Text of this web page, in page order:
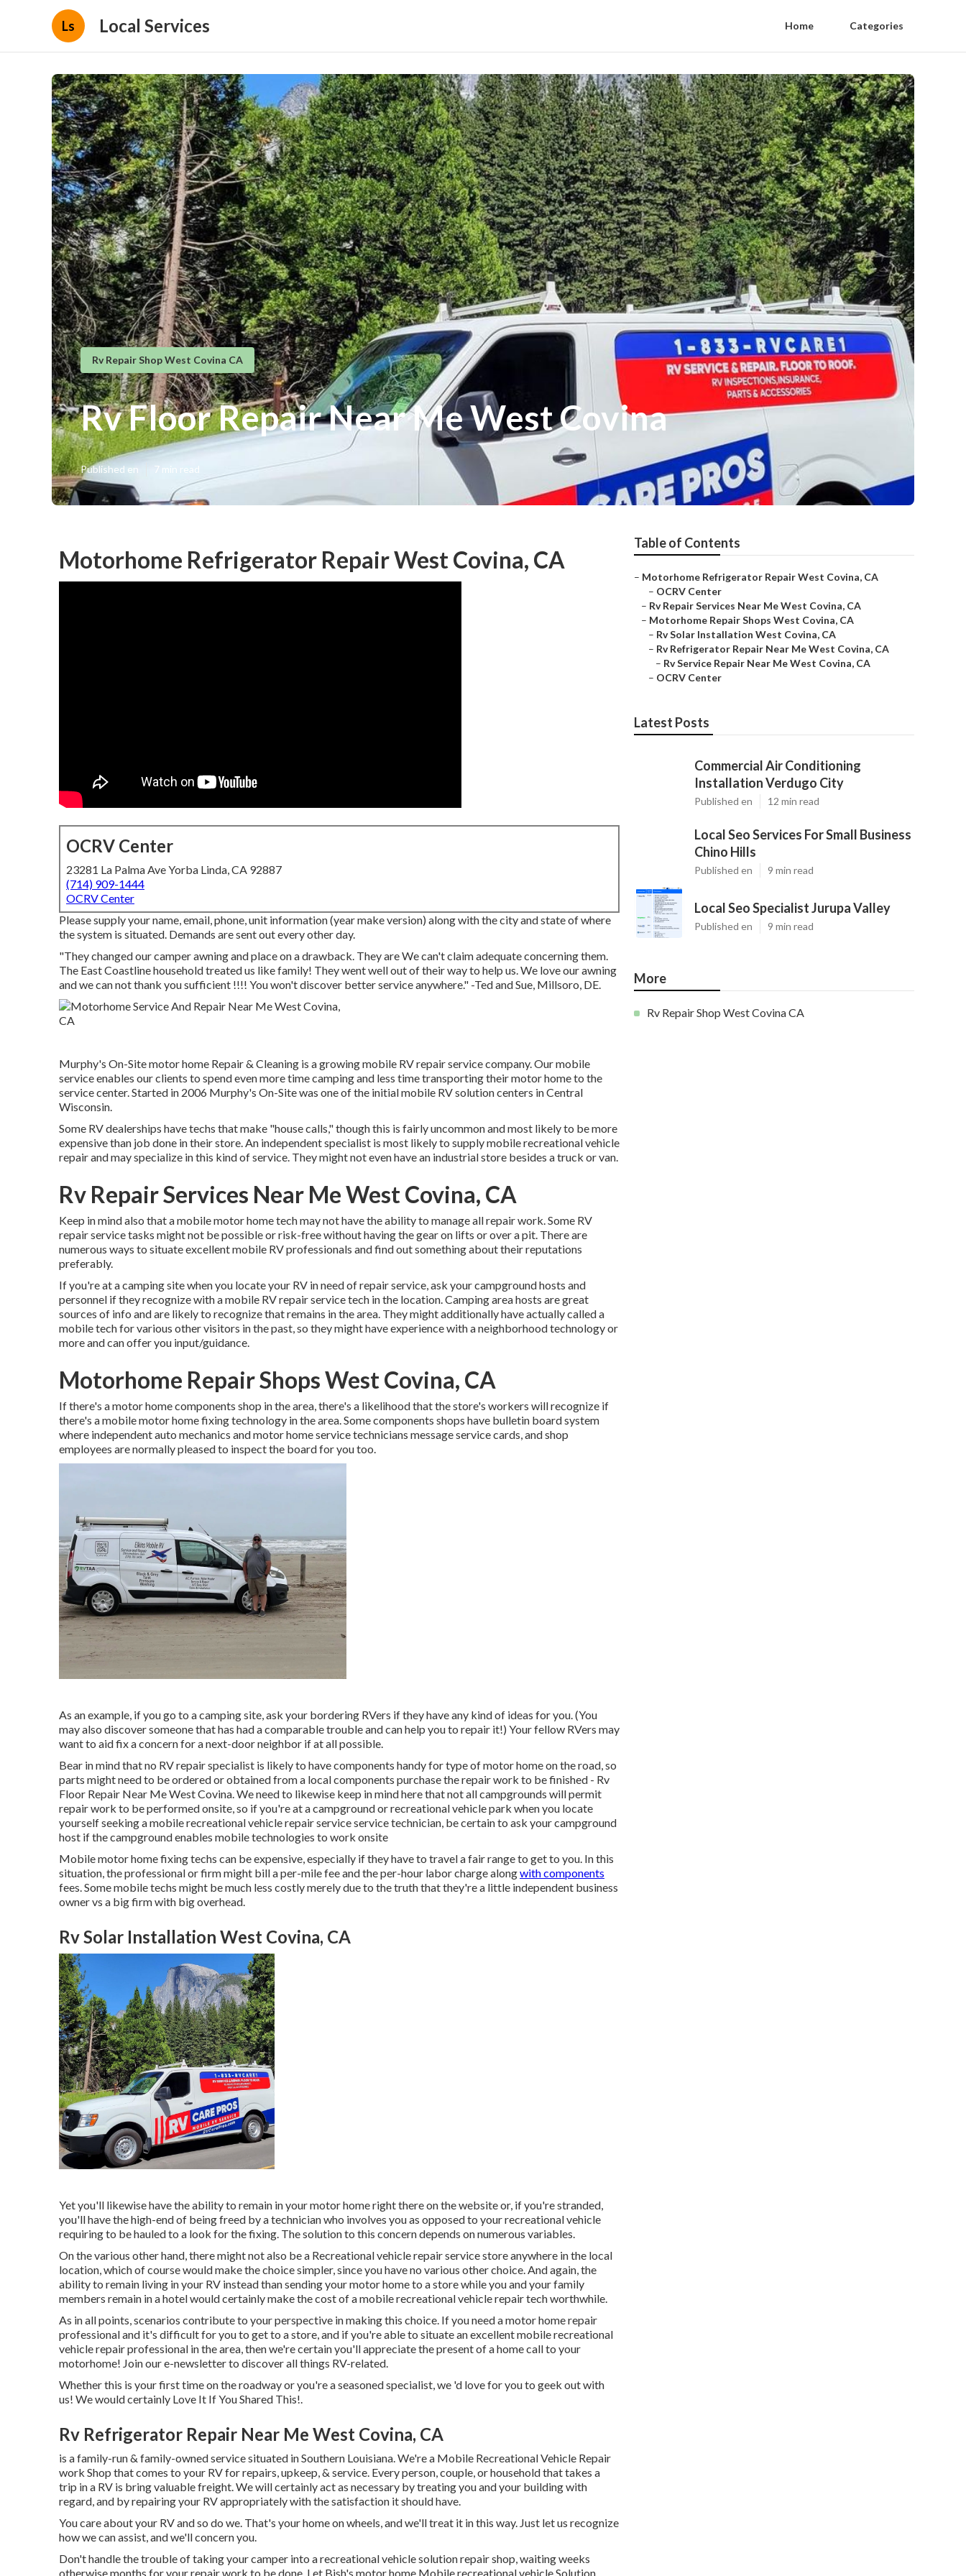
Ls Local Services Home Categories
Rv Repair Shop West Covina CA
Rv Floor Repair Near Me West Covina
Published en 7 min read
Motorhome Refrigerator Repair West Covina, CA
OCRV Center
23281 La Palma Ave Yorba Linda, CA 92887
(714) 909-1444
OCRV Center
Please supply your name, email, phone, unit information (year make version) along with the city and state of where
the system is situated. Demands are sent out every other day.
"They changed our camper awning and place on a drawback. They are We can't claim adequate concerning them.
The East Coastline household treated us like family! They went well out of their way to help us. We love our awning
and we can not thank you sufficient !!!! You won't discover better service anywhere." -Ted and Sue, Millsoro, DE.
Murphy's On-Site motor home Repair & Cleaning is a growing mobile RV repair service company. Our mobile
service enables our clients to spend even more time camping and less time transporting their motor home to the
service center. Started in 2006 Murphy's On-Site was one of the initial mobile RV solution centers in Central
Wisconsin.
Some RV dealerships have techs that make "house calls," though this is fairly uncommon and most likely to be more
expensive than job done in their store. An independent specialist is most likely to supply mobile recreational vehicle
repair and may specialize in this kind of service. They might not even have an industrial store besides a truck or van.
Rv Repair Services Near Me West Covina, CA
Keep in mind also that a mobile motor home tech may not have the ability to manage all repair work. Some RV
repair service tasks might not be possible or risk-free without having the gear on lifts or over a pit. There are
numerous ways to situate excellent mobile RV professionals and find out something about their reputations
preferably.
If you're at a camping site when you locate your RV in need of repair service, ask your campground hosts and
personnel if they recognize with a mobile RV repair service tech in the location. Camping area hosts are great
sources of info and are likely to recognize that remains in the area. They might additionally have actually called a
mobile tech for various other visitors in the past, so they might have experience with a neighborhood technology or
more and can offer you input/guidance.
Motorhome Repair Shops West Covina, CA
If there's a motor home components shop in the area, there's a likelihood that the store's workers will recognize if
there's a mobile motor home fixing technology in the area. Some components shops have bulletin board system
where independent auto mechanics and motor home service technicians message service cards, and shop
employees are normally pleased to inspect the board for you too.
As an example, if you go to a camping site, ask your bordering RVers if they have any kind of ideas for you. (You
may also discover someone that has had a comparable trouble and can help you to repair it!) Your fellow RVers may
want to aid fix a concern for a next-door neighbor if at all possible.
Bear in mind that no RV repair specialist is likely to have components handy for type of motor home on the road, so
parts might need to be ordered or obtained from a local components purchase the repair work to be finished - Rv
Floor Repair Near Me West Covina. We need to likewise keep in mind here that not all campgrounds will permit
repair work to be performed onsite, so if you're at a campground or recreational vehicle park when you locate
yourself seeking a mobile recreational vehicle repair service service technician, be certain to ask your campground
host if the campground enables mobile technologies to work onsite
Mobile motor home fixing techs can be expensive, especially if they have to travel a fair range to get to you. In this
situation, the professional or firm might bill a per-mile fee and the per-hour labor charge alongwith components
fees. Some mobile techs might be much less costly merely due to the truth that they're a little independent business
owner vs a big firm with big overhead.
Rv Solar Installation West Covina, CA
Yet you'll likewise have the ability to remain in your motor home right there on the website or, if you're stranded,
you'll have the high-end of being freed by a technician who involves you as opposed to your recreational vehicle
requiring to be hauled to a look for the fixing. The solution to this concern depends on numerous variables.
On the various other hand, there might not also be a Recreational vehicle repair service store anywhere in the local
location, which of course would make the choice simpler, since you have no various other choice. And again, the
ability to remain living in your RV instead than sending your motor home to a store while you and your family
members remain in a hotel would certainly make the cost of a mobile recreational vehicle repair tech worthwhile.
As in all points, scenarios contribute to your perspective in making this choice. If you need a motor home repair
professional and it's difficult for you to get to a store, and if you're able to situate an excellent mobile recreational
vehicle repair professional in the area, then we're certain you'll appreciate the present of a home call to your
motorhome! Join our e-newsletter to discover all things RV-related.
Whether this is your first time on the roadway or you're a seasoned specialist, we 'd love for you to geek out with
us! We would certainly Love It If You Shared This!.
Rv Refrigerator Repair Near Me West Covina, CA
is a family-run & family-owned service situated in Southern Louisiana. We're a Mobile Recreational Vehicle Repair
work Shop that comes to your RV for repairs, upkeep, & service. Every person, couple, or household that takes a
trip in a RV is bring valuable freight. We will certainly act as necessary by treating you and your building with
regard, and by repairing your RV appropriately with the satisfaction it should have.
You care about your RV and so do we. That's your home on wheels, and we'll treat it in this way. Just let us recognize
how we can assist, and we'll concern you.
Don't handle the trouble of taking your camper into a recreational vehicle solution repair shop, waiting weeks
otherwise months for your repair work to be done. Let Bish's motor home Mobile recreational vehicle Solution
Table of Contents
– Motorhome Refrigerator Repair West Covina, CA
– OCRV Center
– Rv Repair Services Near Me West Covina, CA
– Motorhome Repair Shops West Covina, CA
– Rv Solar Installation West Covina, CA
– Rv Refrigerator Repair Near Me West Covina, CA
– Rv Service Repair Near Me West Covina, CA
– OCRV Center
Latest Posts
Commercial Air Conditioning
Installation Verdugo City
Published en 12 min read
Local Seo Services For Small Business
Chino Hills
Published en 9 min read
Local Seo Specialist Jurupa Valley
Published en 9 min read
More
Rv Repair Shop West Covina CA